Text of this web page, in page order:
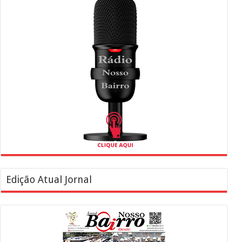
Edição Atual Jornal